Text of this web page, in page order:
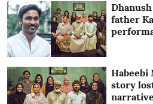
father
Habeebi
story